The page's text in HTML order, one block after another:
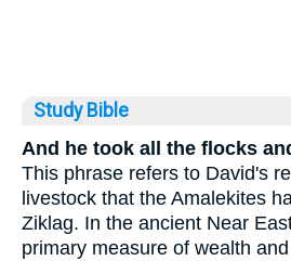
Study Bible
And he took all the flocks
This phrase refers to David's
livestock that the Amalekites
Ziklag. In the ancient Near
primary measure of wealth